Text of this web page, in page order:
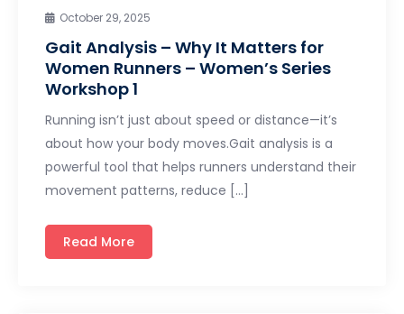
October 29, 2025
Gait Analysis – Why It Matters for
Women Runners – Women’s Series
Workshop 1
Running isn’t just about speed or distance—it’s
about how your body moves.Gait analysis is a
powerful tool that helps runners understand their
movement patterns, reduce […]
Read More